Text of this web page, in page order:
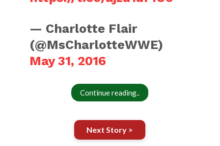
— Charlotte Flair
(@MsCharlotteWWE)
May 31, 2016
Continue reading..
Next Story >